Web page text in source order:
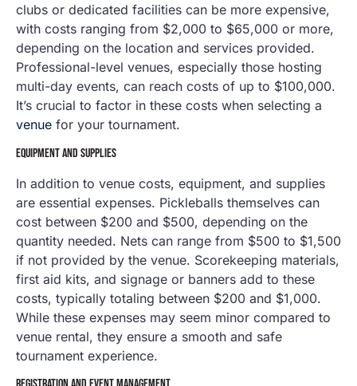
clubs or dedicated facilities can be more expensive,
with costs ranging from $2,000 to $65,000 or more,
depending on the location and services provided.
Professional-level venues, especially those hosting
multi-day events, can reach costs of up to $100,000.
It’s crucial to factor in these costs when selecting a
venue for your tournament.
EQUIPMENT AND SUPPLIES
In addition to venue costs, equipment, and supplies
are essential expenses. Pickleballs themselves can
cost between $200 and $500, depending on the
quantity needed. Nets can range from $500 to $1,500
if not provided by the venue. Scorekeeping materials,
first aid kits, and signage or banners add to these
costs, typically totaling between $200 and $1,000.
While these expenses may seem minor compared to
venue rental, they ensure a smooth and safe
tournament experience.